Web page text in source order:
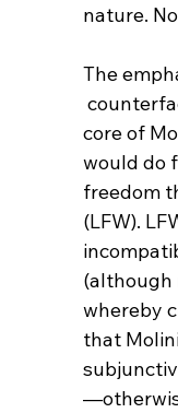
nature.
The
core of
would do
freedom
(LFW).
(although
whereby
that